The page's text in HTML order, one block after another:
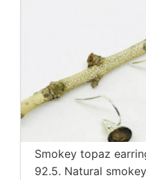
Smokey topaz
92.5. Natural